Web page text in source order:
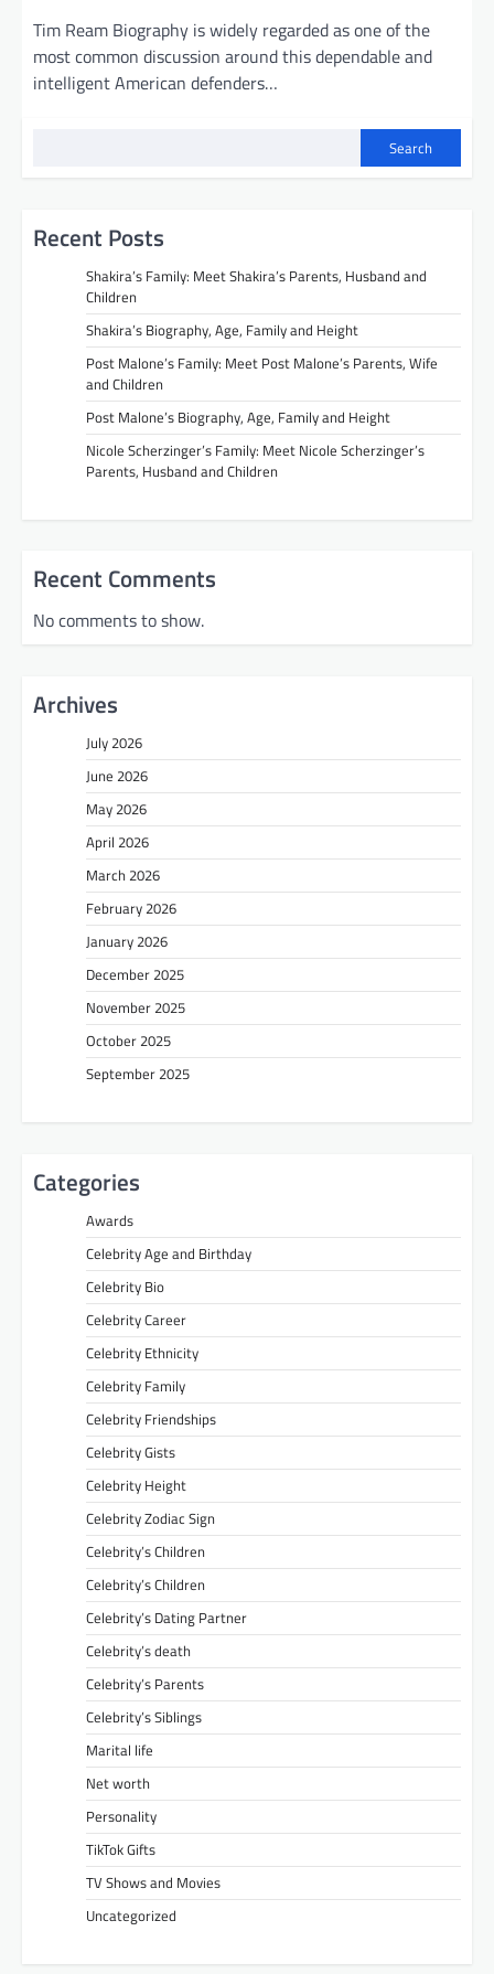
Tim Ream Biography is widely regarded as one of the
most common discussion around this dependable and
intelligent American defenders…
Search
Recent Posts
Shakira’s Family: Meet Shakira’s Parents, Husband and
Children
Shakira’s Biography, Age, Family and Height
Post Malone’s Family: Meet Post Malone’s Parents, Wife
and Children
Post Malone’s Biography, Age, Family and Height
Nicole Scherzinger’s Family: Meet Nicole Scherzinger’s
Parents, Husband and Children
Recent Comments
No comments to show.
Archives
July 2026
June 2026
May 2026
April 2026
March 2026
February 2026
January 2026
December 2025
November 2025
October 2025
September 2025
Categories
Awards
Celebrity Age and Birthday
Celebrity Bio
Celebrity Career
Celebrity Ethnicity
Celebrity Family
Celebrity Friendships
Celebrity Gists
Celebrity Height
Celebrity Zodiac Sign
Celebrity’s Children
Celebrity’s Children
Celebrity’s Dating Partner
Celebrity’s death
Celebrity’s Parents
Celebrity’s Siblings
Marital life
Net worth
Personality
TikTok Gifts
TV Shows and Movies
Uncategorized